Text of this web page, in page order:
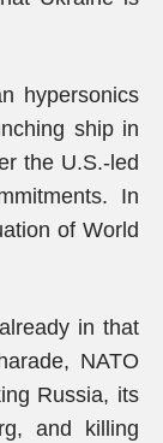
hypersonics
ship in
the U.S.-led
In
of World
in that
NATO
Russia, its
and killing